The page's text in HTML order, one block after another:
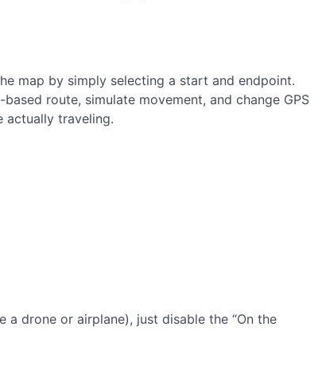
map by simply selecting a start and endpoint.
route, simulate movement, and change GPS
actually traveling.
drone or airplane), just disable the “On the